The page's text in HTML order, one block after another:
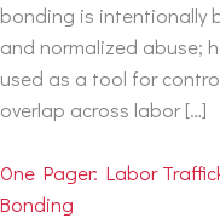
bonding is intentionally
and normalized abuse;
used as a tool for
overlap across labor […]
One Pager: Labor
Bonding